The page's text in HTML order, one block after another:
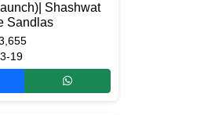
Shashwat
Sandlas
19